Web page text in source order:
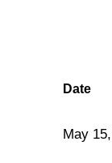
Date
May